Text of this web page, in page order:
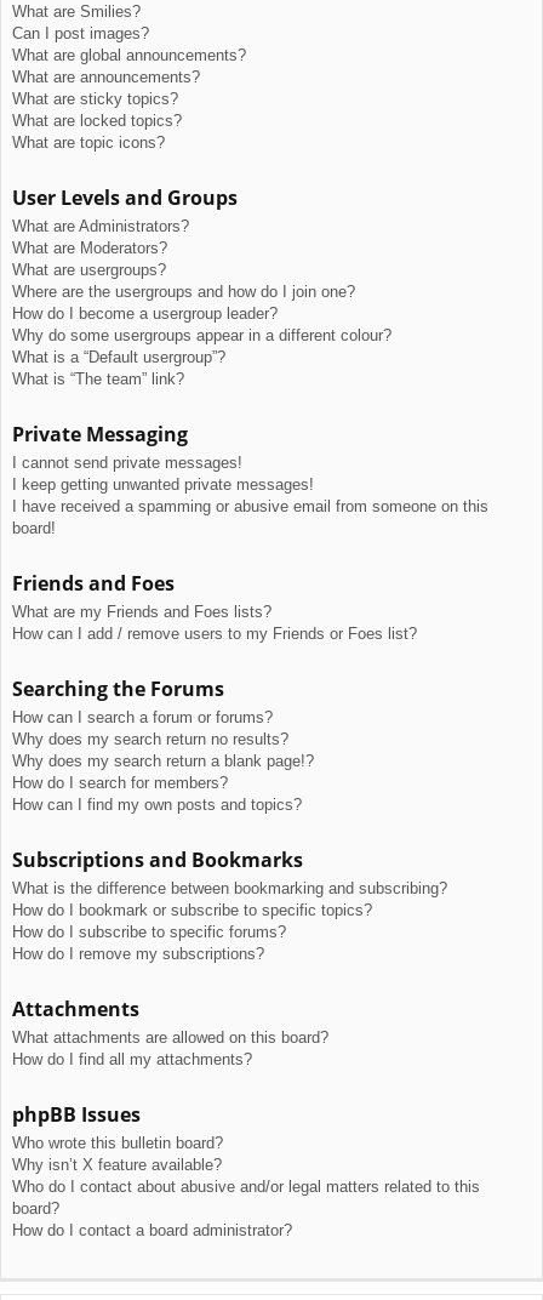
What are Smilies?
Can I post images?
What are global announcements?
What are announcements?
What are sticky topics?
What are locked topics?
What are topic icons?
User Levels and Groups
What are Administrators?
What are Moderators?
What are usergroups?
Where are the usergroups and how do I join one?
How do I become a usergroup leader?
Why do some usergroups appear in a different colour?
What is a “Default usergroup”?
What is “The team” link?
Private Messaging
I cannot send private messages!
I keep getting unwanted private messages!
I have received a spamming or abusive email from someone on this
board!
Friends and Foes
What are my Friends and Foes lists?
How can I add / remove users to my Friends or Foes list?
Searching the Forums
How can I search a forum or forums?
Why does my search return no results?
Why does my search return a blank page!?
How do I search for members?
How can I find my own posts and topics?
Subscriptions and Bookmarks
What is the difference between bookmarking and subscribing?
How do I bookmark or subscribe to specific topics?
How do I subscribe to specific forums?
How do I remove my subscriptions?
Attachments
What attachments are allowed on this board?
How do I find all my attachments?
phpBB Issues
Who wrote this bulletin board?
Why isn’t X feature available?
Who do I contact about abusive and/or legal matters related to this
board?
How do I contact a board administrator?